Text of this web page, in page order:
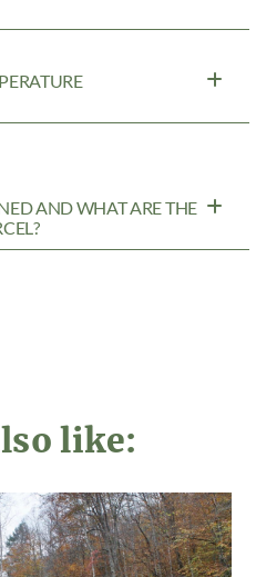
AND WHAT ARE THE
like: